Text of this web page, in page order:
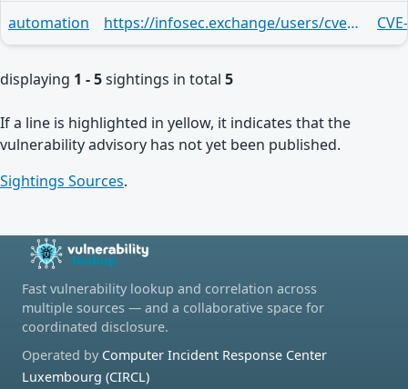
automation https://infosec.exchange/users/cve/statuses/113797350794261397
displaying 1 - 5sightings in total 5
If a line is highlighted in yellow, it indicates that the
vulnerability advisory has not yet been published.
Sightings Sources.
Fast vulnerability lookup and correlation across
multiple sources — and a collaborative space for
coordinated disclosure.
Operated by Computer Incident Response Center
Luxembourg (CIRCL)